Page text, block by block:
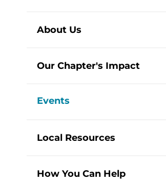
About Us
Our Chapter's Impact
Events
Local Resources
How You Can Help